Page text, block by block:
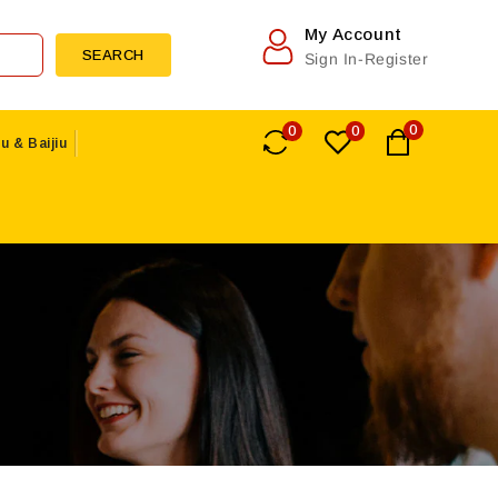
My Account
Sign In-Register
SEARCH
& Baijiu
0 0 0